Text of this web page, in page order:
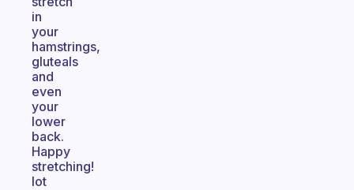
in
your
hamstrings,
gluteals
and
even
your
lower
back.
Happy
stretching!
lot